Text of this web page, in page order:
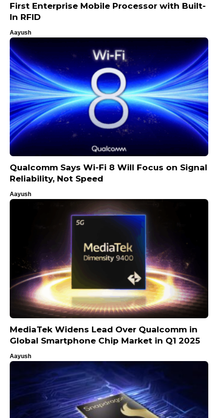
First Enterprise Mobile Processor with Built-
In RFID
Aayush
Qualcomm Says Wi-Fi 8 Will Focus on Signal
Reliability, Not Speed
Aayush
MediaTek Widens Lead Over Qualcomm in
Global Smartphone Chip Market in Q1 2025
Aayush